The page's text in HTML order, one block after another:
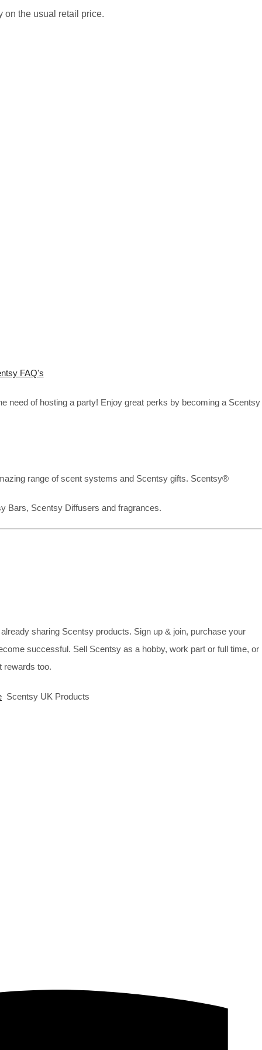
on the usual retail price.
FAQ's
need of hosting a party! Enjoy great perks by becoming a Scentsy
range of scent systems and Scentsy gifts. Scentsy®
Bars, Scentsy Diffusers and fragrances.
sharing Scentsy products. Sign up & join, purchase your
successful. Sell Scentsy as a hobby, work part or full time, or
rewards too.
Scentsy UK Products